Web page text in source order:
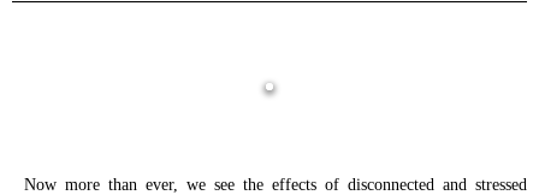
Now more than ever, we see the effects of disconnected and stressed